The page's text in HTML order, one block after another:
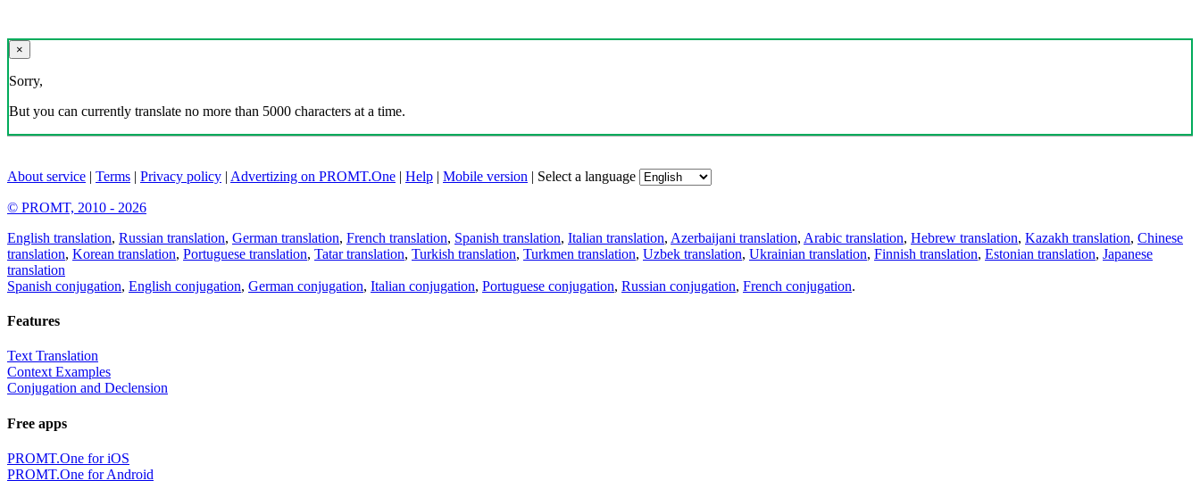
×
Sorry,
But you can currently translate no more than 5000 characters at a time.
About service | Terms | Privacy policy | Advertizing on PROMT.One | Help | Mobile version | Select a language
© PROMT, 2010 - 2026
English translation, Russian translation, German translation, French translation, Spanish translation, Italian translation, Azerbaijani translation, Arabic translation, Hebrew translation, Kazakh translation, Chinese
translation, Korean translation, Portuguese translation, Tatar translation, Turkish translation, Turkmen translation, Uzbek translation, Ukrainian translation, Finnish translation, Estonian translation, Japanese
translation
Spanish conjugation, English conjugation, German conjugation, Italian conjugation, Portuguese conjugation, Russian conjugation, French conjugation.
Features
Text Translation
Context Examples
Conjugation and Declension
Free apps
PROMT.One for iOS
PROMT.One for Android